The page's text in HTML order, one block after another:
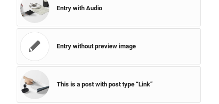
Entry with Audio
Entry without preview image
This is a post with post type “Link”